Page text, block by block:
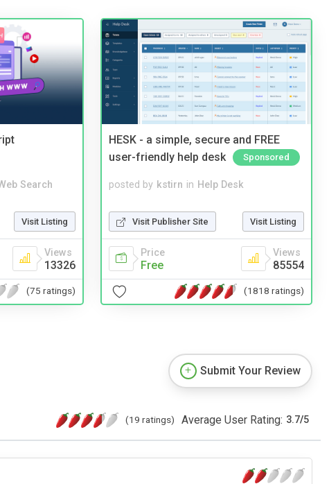
Search
Visit Listing
Views
13326
(75 ratings)
HESK - a simple, secure and FREE
user-friendly help desk
Sponsored
posted by kstirn in Help Desk
Visit Publisher Site Visit Listing
Price
Free
Views
85554
(1818 ratings)
Submit Your Review
(19 ratings) Average User Rating: 3.7/5